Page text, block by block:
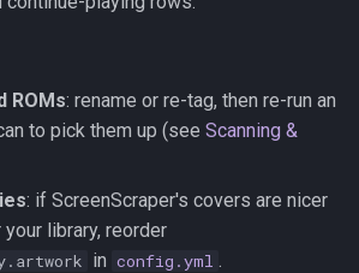
ROMs: rename or re-tag, then re-run an
to pick them up (see Scanning &
: if ScreenScraper's covers are nicer
library, reorder
in config.yml .